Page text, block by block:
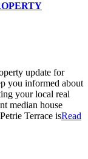
update for
you informed about
your local real
median house
Terrace isRead